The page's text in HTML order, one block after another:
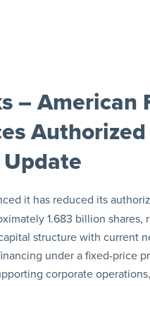
– American
it has reduced its
1.683 billion shares,
structure with current
under a fixed-price
corporate